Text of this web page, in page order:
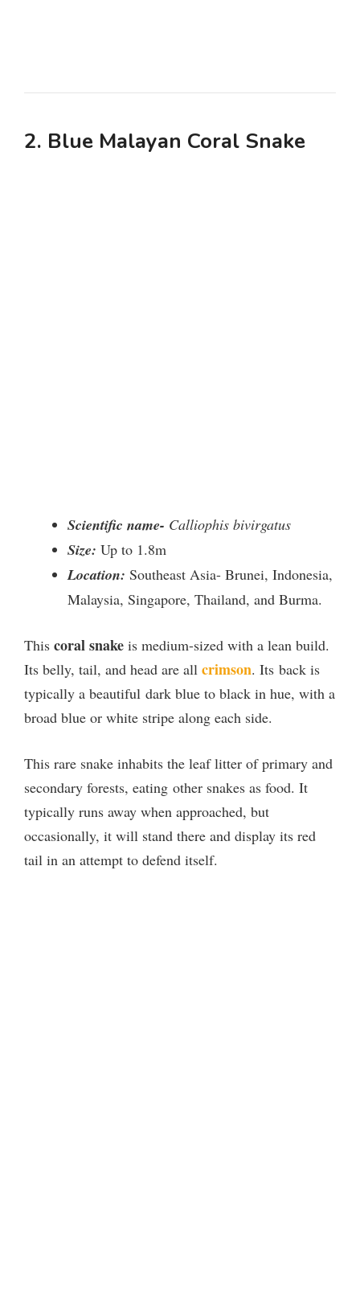
2. Blue Malayan Coral Snake
Scientific name- Calliophis bivirgatus
Size: Up to 1.8m
Location: Southeast Asia- Brunei, Indonesia,
Malaysia, Singapore, Thailand, and Burma.
This coral snake is medium-sized with a lean build.
Its belly, tail, and head are all crimson. Its back is
typically a beautiful dark blue to black in hue, with a
broad blue or white stripe along each side.
This rare snake inhabits the leaf litter of primary and
secondary forests, eating other snakes as food. It
typically runs away when approached, but
occasionally, it will stand there and display its red
tail in an attempt to defend itself.